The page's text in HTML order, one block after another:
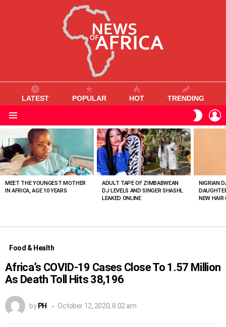
LATEST POPULAR HOT TRENDING
SKIN
VIEWED
STORIES
MEET THE YOUNGEST MOTHER
IN AFRICA, AGE 10 YEARS
ADULT TAPE OF ZIMBABWEAN
DJ LEVELS AND SINGER SHASHL
LEAKED ONLINE
NIGRIAN
NEW HAIR
Food & Health
Africa’s COVID-19 Cases Close To 1.57 Million
As Death Toll Hits 38,196
by PH October 12, 2020, 8:02 am